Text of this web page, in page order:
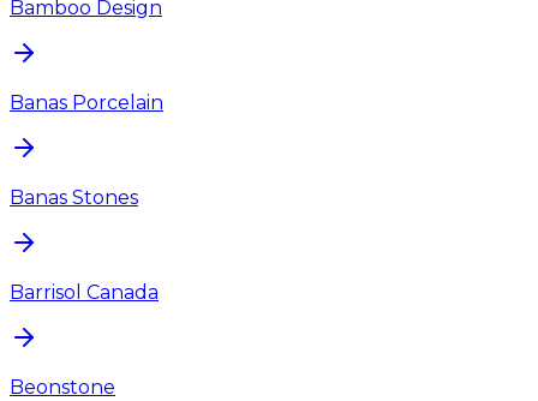
Bamboo Design
Banas Porcelain
Banas Stones
Barrisol Canada
Beonstone